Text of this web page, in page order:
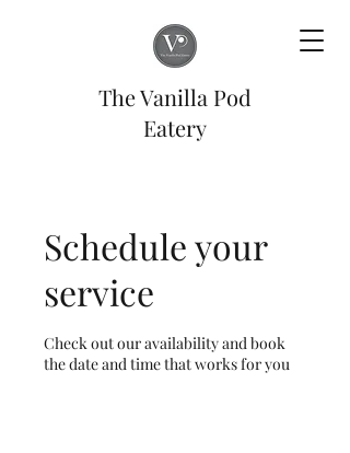
The Vanilla Pod
Eatery
Schedule your
service
Check out our availability and book
the date and time that works for you